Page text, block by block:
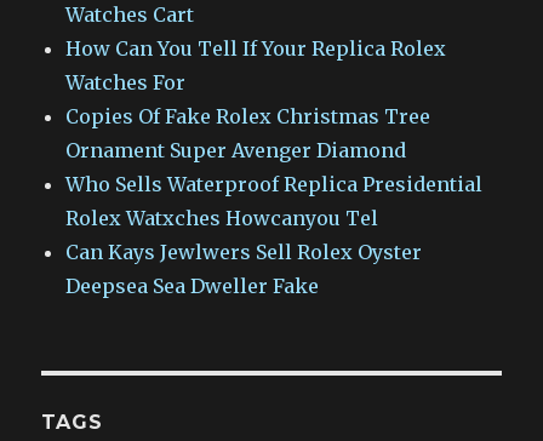
Watches Cart
How Can You Tell If Your Replica Rolex
Watches For
Copies Of Fake Rolex Christmas Tree
Ornament Super Avenger Diamond
Who Sells Waterproof Replica Presidential
Rolex Watxches Howcanyou Tel
Can Kays Jewlwers Sell Rolex Oyster
Deepsea Sea Dweller Fake
TAGS